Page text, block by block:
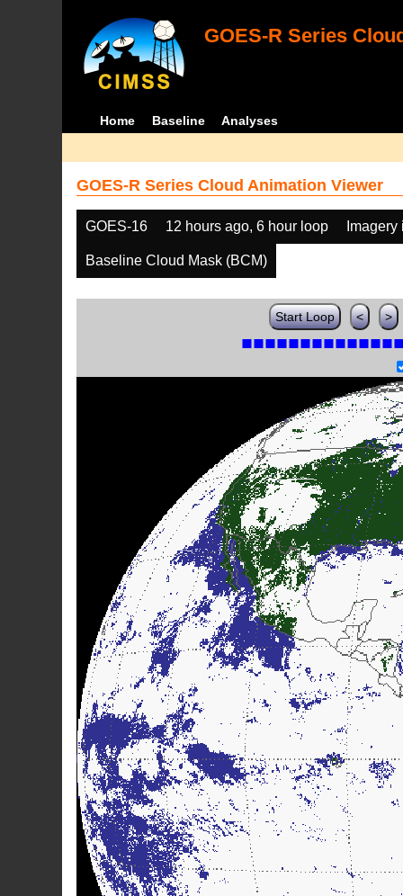
GOES-R Series
Home Baseline Analyses
GOES-R Series Cloud Animation Viewer
GOES-16 12 hours ago, 6 hour loop
Baseline Cloud Mask (BCM)
Start Loop < >